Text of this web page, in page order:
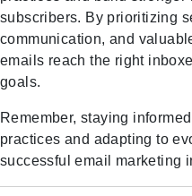
subscribers. By prioritizing
communication, and
emails reach the right
goals.
Remember, staying
practices and adapting to
successful email marketing